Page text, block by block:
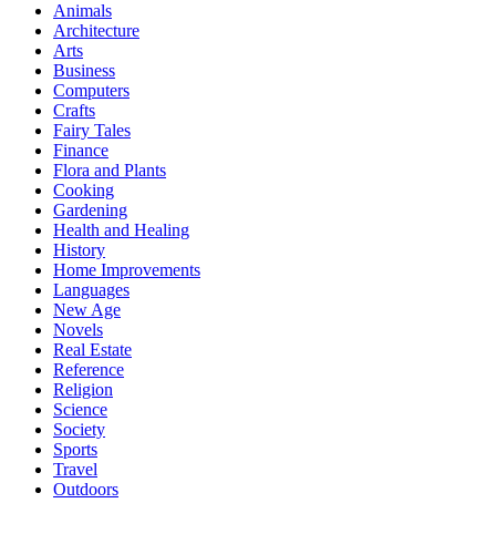
Animals
Architecture
Arts
Business
Computers
Crafts
Fairy Tales
Finance
Flora and Plants
Cooking
Gardening
Health and Healing
History
Home Improvements
Languages
New Age
Novels
Real Estate
Reference
Religion
Science
Society
Sports
Travel
Outdoors